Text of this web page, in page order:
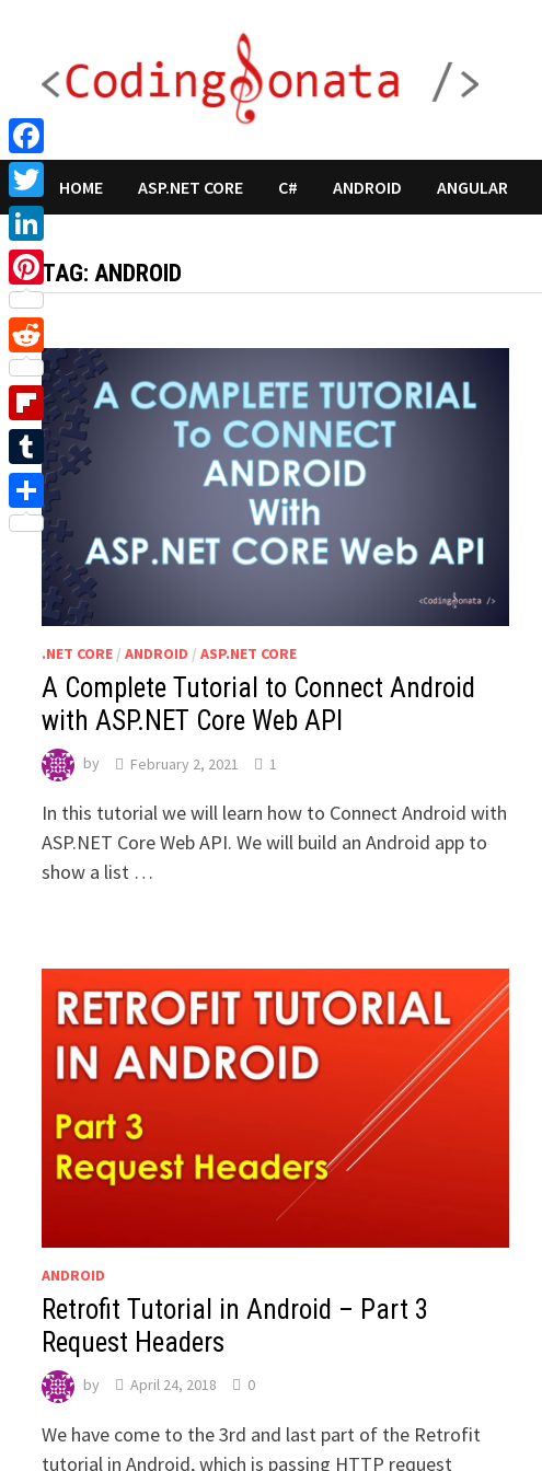
content
HOME ASP.NET CORE C# ANDROID ANGULAR
TAG:ANDROID
.NET CORE /ANDROID /ASP.NET CORE
A Complete Tutorial to Connect Android
with ASP.NET Core Web API
by February 2, 2021 1
In this tutorial we will learn how to Connect Android with
ASP.NET Core Web API. We will build an Android app to
show a list …
ANDROID
Retrofit Tutorial in Android – Part 3
Request Headers
by April 24, 2018 0
We have come to the 3rd and last part of the Retrofit
tutorial in Android, which is passing HTTP request
Facebook
Twitter
LinkedIn
Pinterest
Reddit
Flipboard
Tumblr
Share